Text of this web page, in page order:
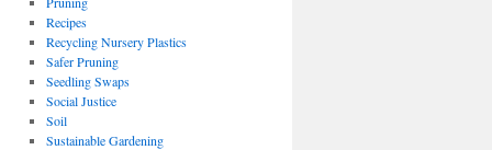
Recipes
Recycling Nursery Plastics
Safer Pruning
Seedling Swaps
Social Justice
Soil
Sustainable Gardening